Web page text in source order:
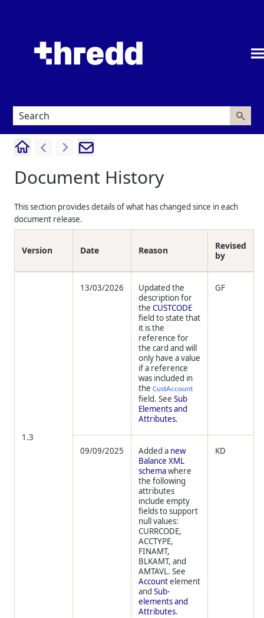
Document History
This section provides details of what has changed since in each
document release.
Version Date Reason
Revised
by
1.3
13/03/2026
Updated the
description for
theCUSTCODE
field to state that
it is the
reference for
the card and will
only have a value
if a reference
was included in
theCustAccount
field. SeeSub
Elements and
Attributes.
GF
09/09/2025 Added a new
Balance XML
schemawhere
the following
attributes
include empty
fields to support
null values:
CURRCODE,
ACCTYPE,
FINAMT,
BLKAMT, and
AMTAVL. See
Accountelement
andSub-
elements and
Attributes.
KD